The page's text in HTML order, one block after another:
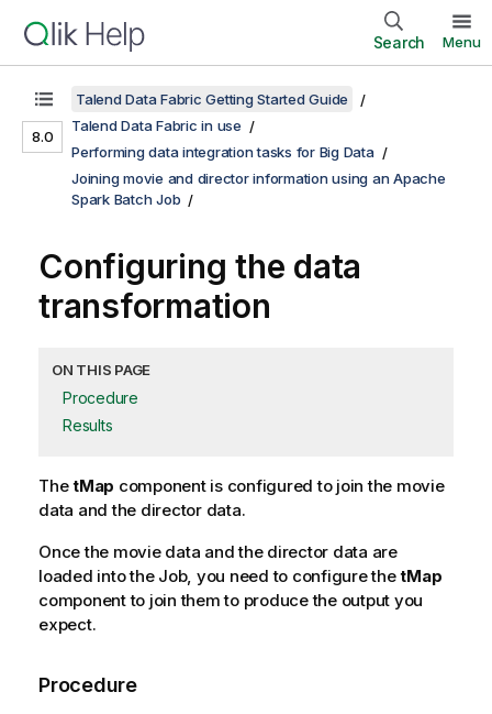
Search Menu
8.0
Talend Data Fabric Getting Started Guide
Talend Data Fabric in use
Performing data integration tasks for Big Data
Joining movie and director information using an Apache
Spark Batch Job
Configuring the data
transformation
ON THIS PAGE
Procedure
Results
ThetMap component is configured to join the movie
data and the director data.
Once the movie data and the director data are
loaded into the Job, you need to configure thetMap
component to join them to produce the output you
expect.
Procedure